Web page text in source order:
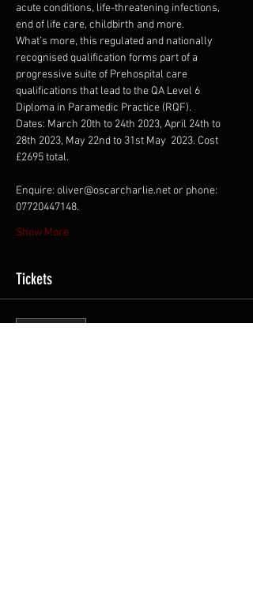
acute conditions, life-threatening infections,
end of life care, childbirth and more.
What’s more, this regulated and nationally
recognised qualification forms part of a
progressive suite of Prehospital care
qualifications that lead to the QA Level 6
Diploma in Paramedic Practice (RQF).
Dates: March 20th to 24th 2023, April 24th to
28th 2023, May 22nd to 31st May  2023. Cost
£2695 total.
Enquire: oliver@oscarcharlie.net or phone:
07720447148.
Show More
Tickets